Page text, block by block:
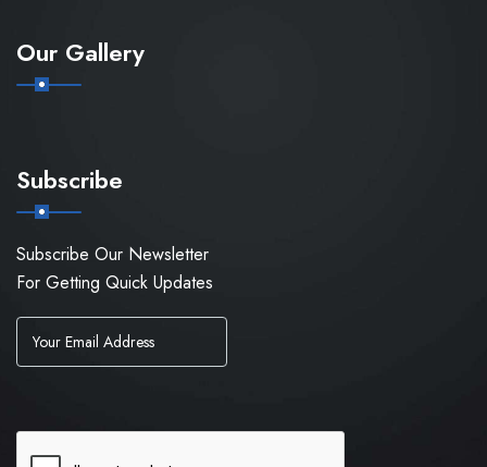
Our Gallery
Subscribe
Subscribe Our Newsletter
For Getting Quick Updates